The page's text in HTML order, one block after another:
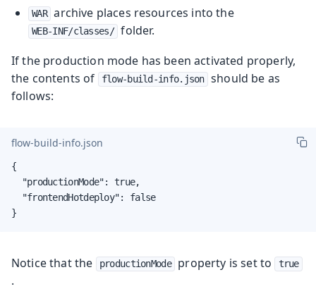
WAR archive places resources into the
WEB-INF/classes/ folder.
If the production mode has been activated properly,
the contents of
flow-build-info.json should be as
follows:
flow-build-info.json
{
  "productionMode": true,
  "frontendHotdeploy": false
}
Notice that the productionMode property is set to true
.